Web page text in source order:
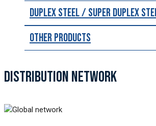
Duplex Steel / Super Duplex
Other Products
DISTRIBUTION NETWORK